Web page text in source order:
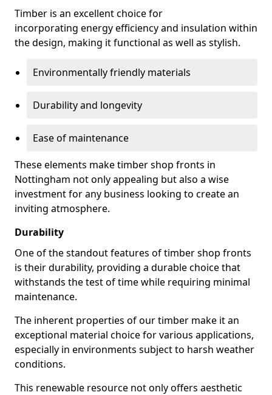
Timber is an excellent choice for
incorporating energy efficiency and insulation within
the design, making it functional as well as stylish.
Environmentally friendly materials
Durability and longevity
Ease of maintenance
These elements make timber shop fronts in
Nottingham not only appealing but also a wise
investment for any business looking to create an
inviting atmosphere.
Durability
One of the standout features of timber shop fronts
is their durability, providing a durable choice that
withstands the test of time while requiring minimal
maintenance.
The inherent properties of our timber make it an
exceptional material choice for various applications,
especially in environments subject to harsh weather
conditions.
This renewable resource not only offers aesthetic